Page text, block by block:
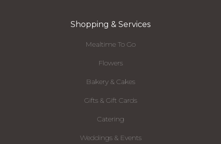
Shopping & Services
Mealtime To Go
Flowers
Bakery & Cakes
Gifts & Gift Cards
Catering
Weddings & Events